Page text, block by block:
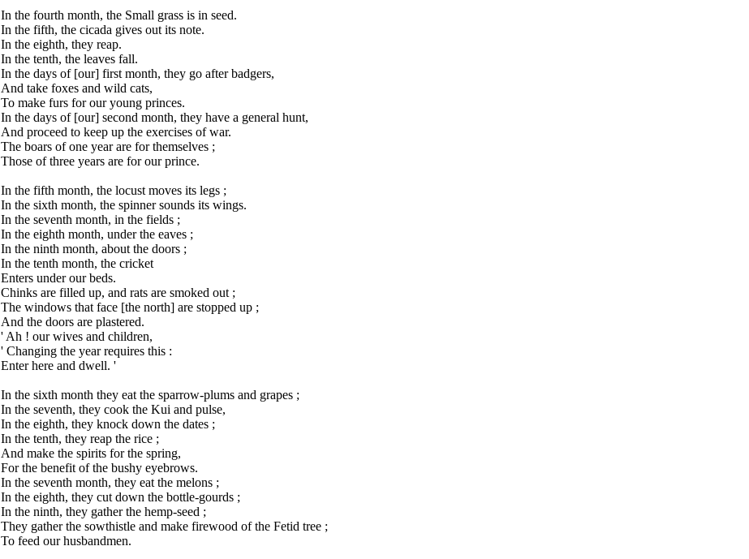
In the fourth month, the Small grass is in seed.
In the fifth, the cicada gives out its note.
In the eighth, they reap.
In the tenth, the leaves fall.
In the days of [our] first month, they go after badgers,
And take foxes and wild cats,
To make furs for our young princes.
In the days of [our] second month, they have a general hunt,
And proceed to keep up the exercises of war.
The boars of one year are for themselves ;
Those of three years are for our prince.
In the fifth month, the locust moves its legs ;
In the sixth month, the spinner sounds its wings.
In the seventh month, in the fields ;
In the eighth month, under the eaves ;
In the ninth month, about the doors ;
In the tenth month, the cricket
Enters under our beds.
Chinks are filled up, and rats are smoked out ;
The windows that face [the north] are stopped up ;
And the doors are plastered.
' Ah ! our wives and children,
' Changing the year requires this :
Enter here and dwell. '
In the sixth month they eat the sparrow-plums and grapes ;
In the seventh, they cook the Kui and pulse,
In the eighth, they knock down the dates ;
In the tenth, they reap the rice ;
And make the spirits for the spring,
For the benefit of the bushy eyebrows.
In the seventh month, they eat the melons ;
In the eighth, they cut down the bottle-gourds ;
In the ninth, they gather the hemp-seed ;
They gather the sowthistle and make firewood of the Fetid tree ;
To feed our husbandmen.